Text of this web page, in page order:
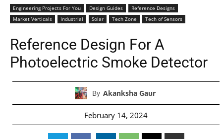
Engineering Projects For You Design Guides
Reference Designs
Market Verticals
Industrial Solar Tech Zone Tech of Sensors
Reference Design For A
Photoelectric Smoke Detector
By Akanksha Gaur
February 14, 2024